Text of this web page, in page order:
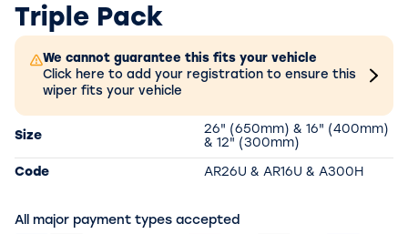
Triple Pack
We cannot guarantee this fits your vehicle
Click here to add your registration to ensure this
wiper fits your vehicle
Size
26" (650mm) & 16" (400mm)
& 12" (300mm)
Code AR26U & AR16U & A300H
All major payment types accepted